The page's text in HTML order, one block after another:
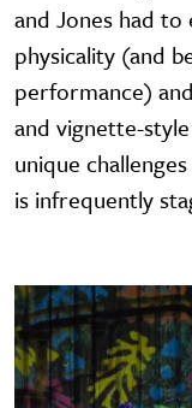
and Jones had
physicality (and
performance)
and vignette-
unique
is infrequently
Image